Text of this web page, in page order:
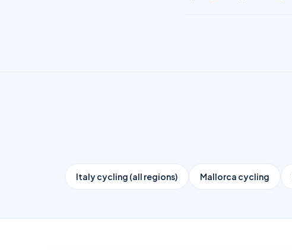
Italy cycling (all regions) Mallorca cycling